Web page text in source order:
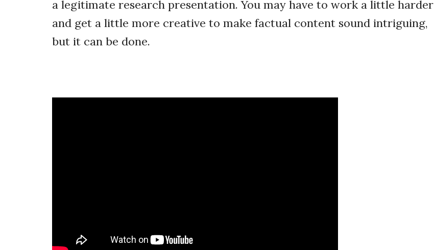
a legitimate research presentation. You may have to work a little harder
and get a little more creative to make factual content sound intriguing,
but it can be done.